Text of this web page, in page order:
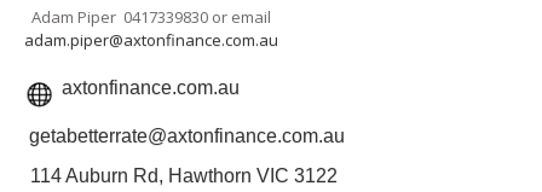
Adam Piper 0417339830 or email
adam.piper@axtonfinance.com.au
axtonfinance.com.au
getabetterrate@axtonfinance.com.au
114 Auburn Rd, Hawthorn VIC 3122